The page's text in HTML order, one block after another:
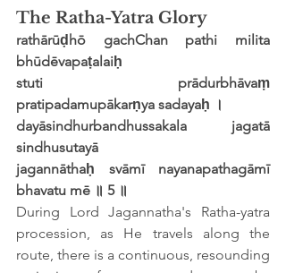
The Ratha-Yatra Glory
rathārūḍhō gachChan pathi milita
bhūdēvapaṭalaiḥ
stuti prādurbhāvaṃ
pratipadamupākarṇya sadayaḥ ।
dayāsindhurbandhussakala jagatā
sindhusutayā
jagannāthaḥ svāmī nayanapathagāmī
bhavatu mē ॥ 5 ॥
During Lord Jagannatha's Ratha-yatra
procession, as He travels along the
route, there is a continuous, resounding